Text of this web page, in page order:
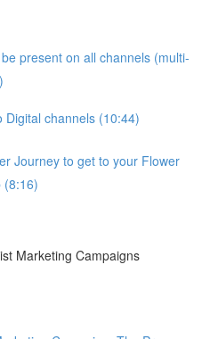
present on all channels (multi-
Digital channels (10:44)
Journey to get to your Flower
(8:16)
Marketing Campaigns